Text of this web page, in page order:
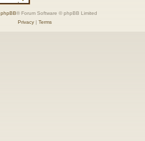
phpBB® Forum Software © phpBB Limited
Privacy| Terms